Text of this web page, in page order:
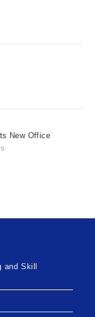
New Office
and Skill